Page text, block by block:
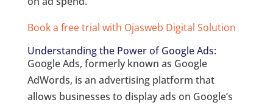
Book a free trial with Ojasweb Digital Solution
Understanding the Power of Google Ads:
Google Ads, formerly known as Google
AdWords, is an advertising platform that
allows businesses to display ads on Google’s